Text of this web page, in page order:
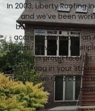
In 2003, Liberty Roofing
and we’ve been
businesses ever
accreditations and an
Bureau as well as
Roofing is proud to
serve you in your
needs. Give us a call to
a